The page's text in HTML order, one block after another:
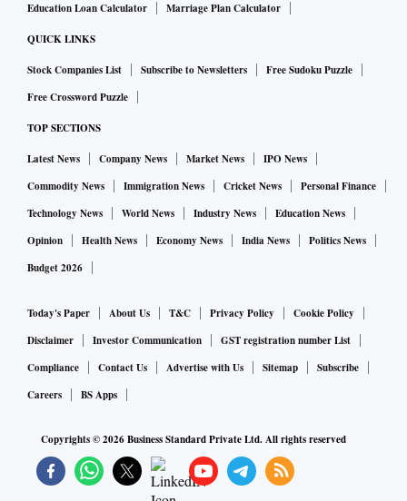
Education Loan Calculator
Marriage Plan Calculator
QUICK LINKS
Stock Companies List Subscribe to Newsletters
Free Sudoku Puzzle
Free Crossword Puzzle
TOP SECTIONS
Latest News Company News Market News
IPO News
Commodity News
Immigration News Cricket News
Personal Finance
Technology News
World News Industry News
Education News
Opinion
Health News Economy News India News
Politics News
Budget 2026
Today's Paper About Us T&C Privacy Policy
Cookie Policy
Disclaimer
Investor Communication
GST registration number List
Compliance
Contact Us Advertise with Us Sitemap
Subscribe
Careers
BS Apps
Copyrights ©2026Business Standard Private Ltd. All rights reserved